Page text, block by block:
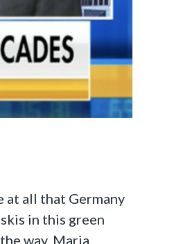
at all that Germany
in this green
way, Maria,